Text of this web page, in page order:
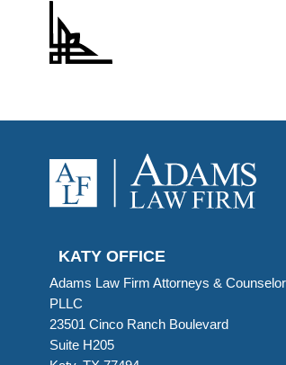
KATY OFFICE
Adams Law Firm Attorneys &
PLLC
23501 Cinco Ranch Boulevard
Suite H205